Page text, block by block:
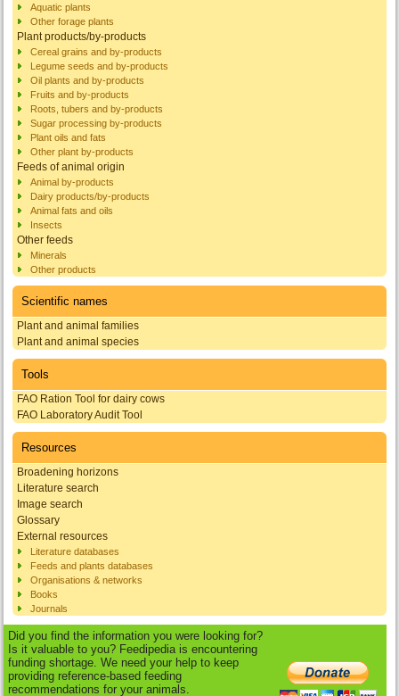
Aquatic plants
Other forage plants
Plant products/by-products
Cereal grains and by-products
Legume seeds and by-products
Oil plants and by-products
Fruits and by-products
Roots, tubers and by-products
Sugar processing by-products
Plant oils and fats
Other plant by-products
Feeds of animal origin
Animal by-products
Dairy products/by-products
Animal fats and oils
Insects
Other feeds
Minerals
Other products
Scientific names
Plant and animal families
Plant and animal species
Tools
FAO Ration Tool for dairy cows
FAO Laboratory Audit Tool
Resources
Broadening horizons
Literature search
Image search
Glossary
External resources
Literature databases
Feeds and plants databases
Organisations & networks
Books
Journals
Did you find the information you were looking for?
Is it valuable to you? Feedipedia is encountering
funding shortage. We need your help to keep
providing reference-based feeding
recommendations for your animals.